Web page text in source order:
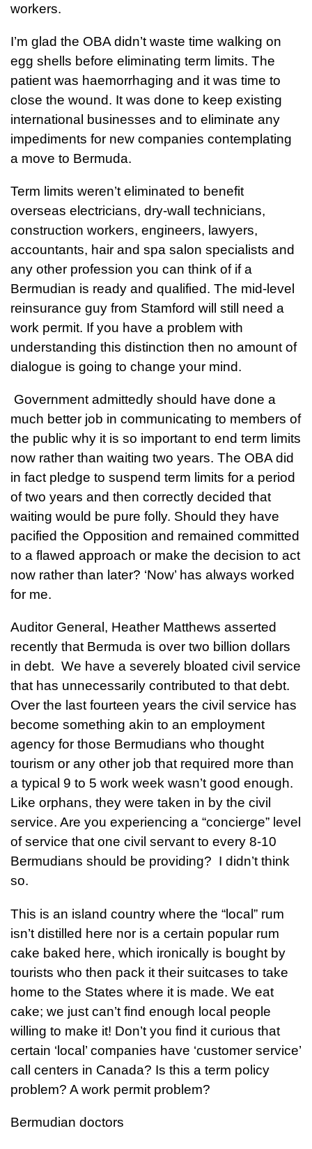
workers.
I’m glad the OBA didn’t waste time walking on
egg shells before eliminating term limits. The
patient was haemorrhaging and it was time to
close the wound. It was done to keep existing
international businesses and to eliminate any
impediments for new companies contemplating
a move to Bermuda.
Term limits weren’t eliminated to benefit
overseas electricians, dry-wall technicians,
construction workers, engineers, lawyers,
accountants, hair and spa salon specialists and
any other profession you can think of if a
Bermudian is ready and qualified. The mid-level
reinsurance guy from Stamford will still need a
work permit. If you have a problem with
understanding this distinction then no amount of
dialogue is going to change your mind.
Government admittedly should have done a
much better job in communicating to members of
the public why it is so important to end term limits
now rather than waiting two years. The OBA did
in fact pledge to suspend term limits for a period
of two years and then correctly decided that
waiting would be pure folly. Should they have
pacified the Opposition and remained committed
to a flawed approach or make the decision to act
now rather than later? ‘Now’ has always worked
for me.
Auditor General, Heather Matthews asserted
recently that Bermuda is over two billion dollars
in debt. We have a severely bloated civil service
that has unnecessarily contributed to that debt.
Over the last fourteen years the civil service has
become something akin to an employment
agency for those Bermudians who thought
tourism or any other job that required more than
a typical 9 to 5 work week wasn’t good enough.
Like orphans, they were taken in by the civil
service. Are you experiencing a “concierge” level
of service that one civil servant to every 8-10
Bermudians should be providing? I didn’t think
so.
This is an island country where the “local” rum
isn’t distilled here nor is a certain popular rum
cake baked here, which ironically is bought by
tourists who then pack it their suitcases to take
home to the States where it is made. We eat
cake; we just can’t find enough local people
willing to make it! Don’t you find it curious that
certain ‘local’ companies have ‘customer service’
call centers in Canada? Is this a term policy
problem? A work permit problem?
Bermudian doctors